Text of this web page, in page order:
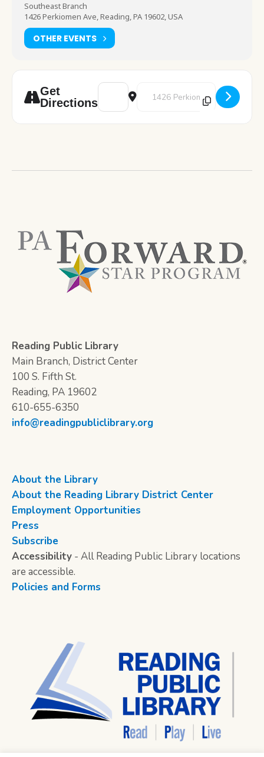
Southeast Branch
1426 Perkiomen Ave, Reading, PA 19602, USA
OTHER EVENTS
Get
Directions
Address - Cub Corner Storytime
Destination Address - Cub
Reading Public Library
Main Branch, District Center
100 S. Fifth St.
Reading, PA 19602
610-655-6350
info@readingpubliclibrary.org
About the Library
About the Reading Library District Center
Employment Opportunities
Press
Subscribe
Accessibility - All Reading Public Library locations
are accessible.
Policies and Forms